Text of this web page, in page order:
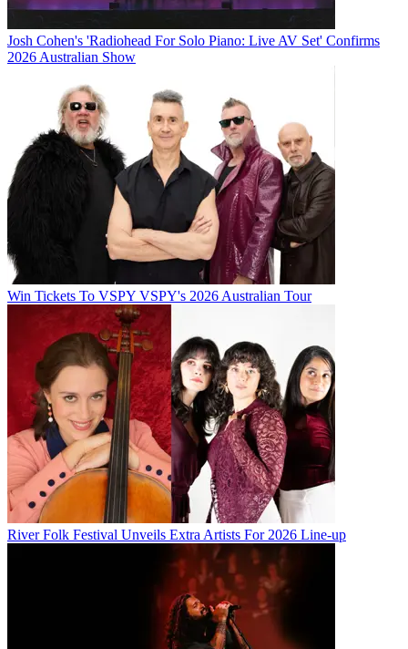
Josh Cohen's 'Radiohead For Solo Piano: Live AV Set' Confirms
2026 Australian Show
Win Tickets To VSPY VSPY's 2026 Australian Tour
River Folk Festival Unveils Extra Artists For 2026 Line-up